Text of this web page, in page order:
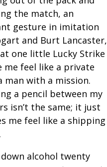
the match, an
gesture in imitation
and Burt Lancaster,
one little Lucky Strike
me feel like a private
man with a mission.
a pencil between my
isn’t the same; it just
me feel like a shipping
alcohol twenty